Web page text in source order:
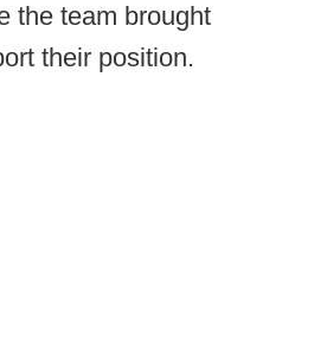
the team brought
their position.